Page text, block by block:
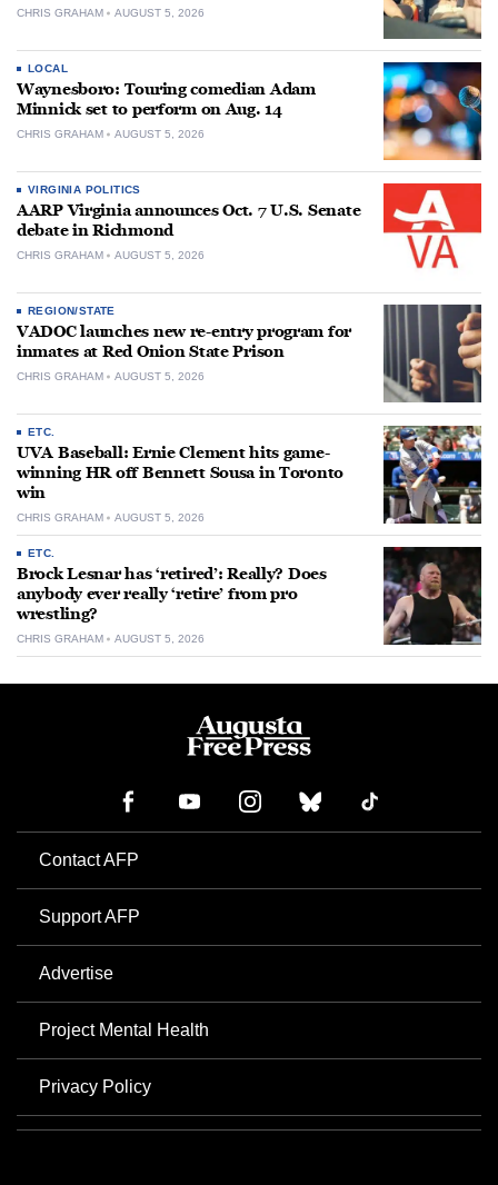
CHRIS GRAHAM AUGUST 5, 2026
LOCAL
Waynesboro: Touring comedian Adam
Minnick set to perform on Aug. 14
CHRIS GRAHAM AUGUST 5, 2026
VIRGINIA POLITICS
AARP Virginia announces Oct. 7 U.S. Senate
debate in Richmond
CHRIS GRAHAM AUGUST 5, 2026
REGION/STATE
VADOC launches new re-entry program for
inmates at Red Onion State Prison
CHRIS GRAHAM AUGUST 5, 2026
ETC.
UVA Baseball: Ernie Clement hits game-
winning HR off Bennett Sousa in Toronto
win
CHRIS GRAHAM AUGUST 5, 2026
ETC.
Brock Lesnar has ‘retired’: Really? Does
anybody ever really ‘retire’ from pro
wrestling?
CHRIS GRAHAM AUGUST 5, 2026
Contact AFP
Support AFP
Advertise
Project Mental Health
Privacy Policy